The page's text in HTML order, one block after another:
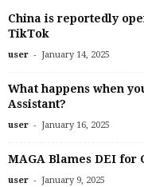
China is reportedly
TikTok
user - January 14, 2025
What happens when
Assistant?
user - January 16, 2025
MAGA Blames DEI
user - January 9, 2025